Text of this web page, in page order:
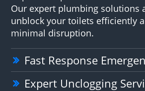
Our expert plumbing solutions
unblock your toilets efficiently
minimal disruption.
Fast Response
Expert Unclogging